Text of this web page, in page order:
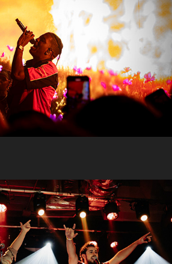
Release Show at El Club